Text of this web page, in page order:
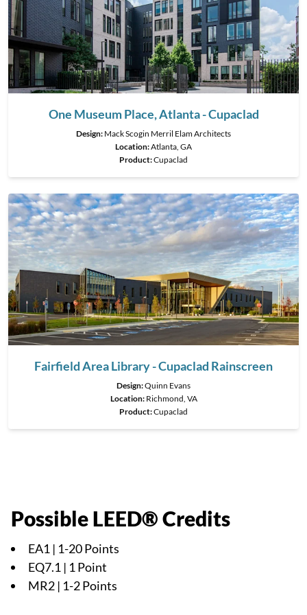
One Museum Place, Atlanta - Cupaclad
Design: Mack Scogin Merril Elam Architects
Location:Atlanta, GA
Product:Cupaclad
Fairfield Area Library - Cupaclad Rainscreen
Design:Quinn Evans
Location: Richmond, VA
Product:Cupaclad
Possible LEED® Credits
EA1 | 1-20 Points
EQ7.1 | 1 Point
MR2 | 1-2 Points